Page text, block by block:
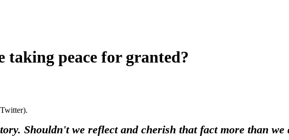
taking peace for granted?
Shouldn't we reflect and cherish that fact more than we